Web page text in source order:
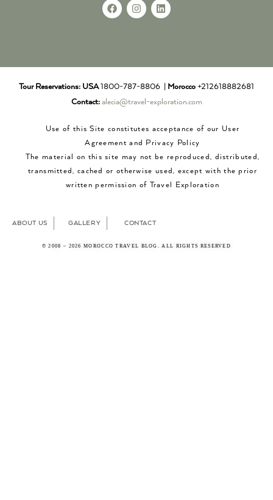
Tour Reservations: USA1800-787-8806 | Morocco +212618882681
Contact: alecia@travel-exploration.com
Use of this Site constitutes acceptance of our User
Agreement and Privacy Policy
The material on this site may not be reproduced, distributed,
transmitted, cached or otherwise used, except with the prior
written permission of Travel Exploration
ABOUT US GALLERY CONTACT
© 2008 – 2026 MOROCCO TRAVEL BLOG. ALL RIGHTS RESERVED